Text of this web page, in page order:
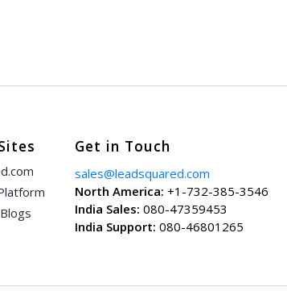
Get in Touch
sales@leadsquared.com
North America: +1-732-385-3546
India Sales: 080-47359453
India Support: 080-46801265